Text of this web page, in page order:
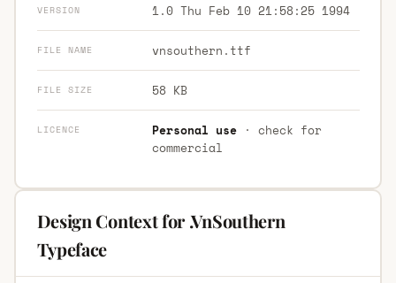
VERSION 1.0 Thu Feb 10 21:58:25 1994
FILE NAME vnsouthern.ttf
FILE SIZE 58 KB
LICENCE Personal use· check for
commercial
Design Context for .VnSouthern
Typeface